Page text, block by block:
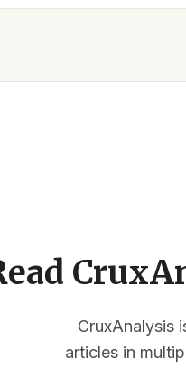
CruxAnalysis
articles in